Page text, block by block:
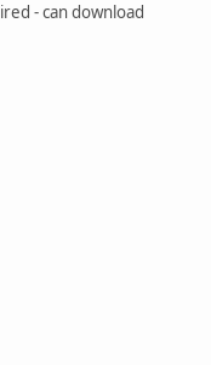
- can download